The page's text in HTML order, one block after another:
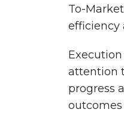
To-
efficiency
attention
progress
outcomes